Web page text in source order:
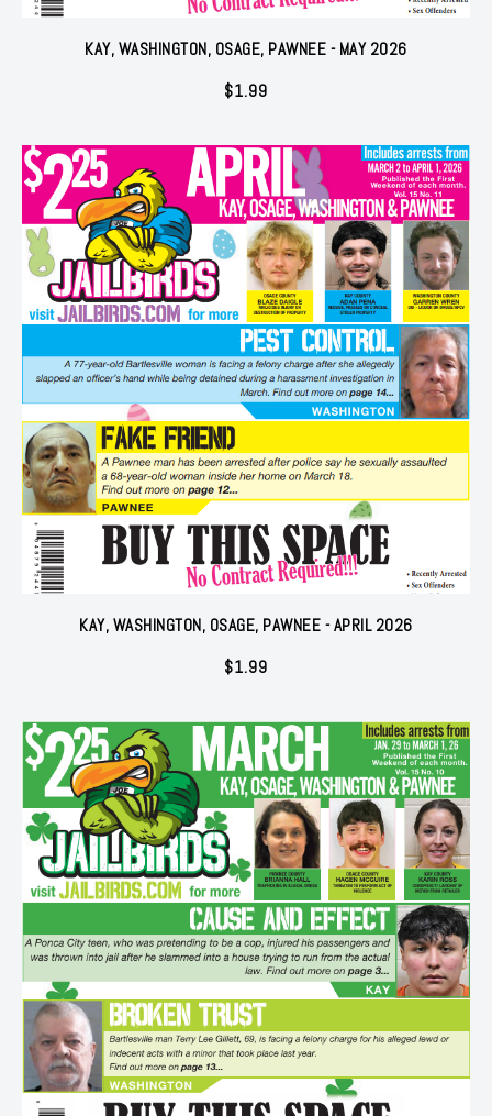
KAY, WASHINGTON, OSAGE, PAWNEE - MAY 2026
$1.99
KAY, WASHINGTON, OSAGE, PAWNEE - APRIL 2026
$1.99